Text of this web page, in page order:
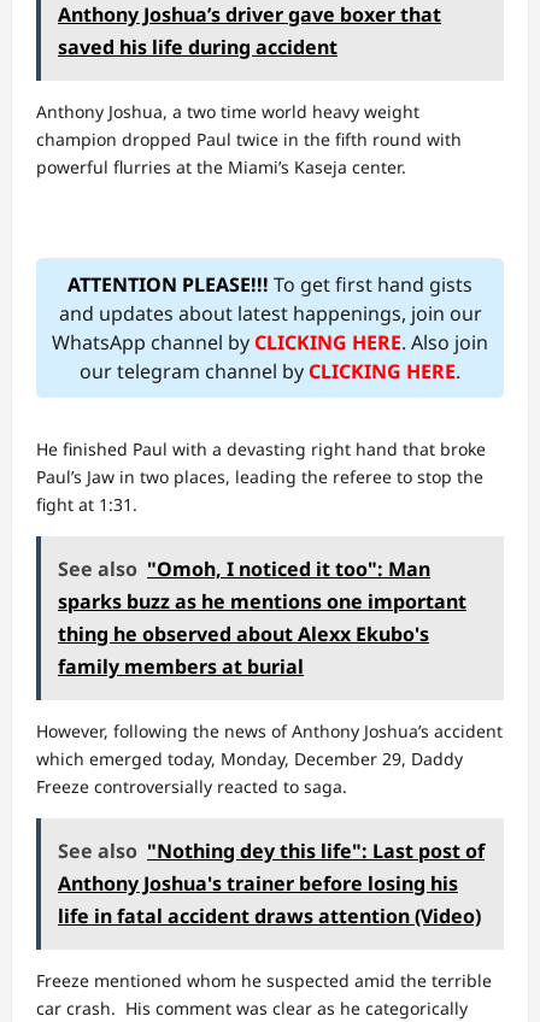
Anthony Joshua’s driver gave boxer that
saved his life during accident
Anthony Joshua, a two time world heavy weight
champion dropped Paul twice in the fifth round with
powerful flurries at the Miami’s Kaseja center.
ATTENTION PLEASE!!! To get first hand gists
and updates about latest happenings, join our
WhatsApp channel byCLICKING HERE. Also join
our telegram channel byCLICKING HERE.
He finished Paul with a devasting right hand that broke
Paul’s Jaw in two places, leading the referee to stop the
fight at 1:31.
See also "Omoh, I noticed it too": Man
sparks buzz as he mentions one important
thing he observed about Alexx Ekubo's
family members at burial
However, following the news of Anthony Joshua’s accident
which emerged today, Monday, December 29, Daddy
Freeze controversially reacted to saga.
See also "Nothing dey this life": Last post of
Anthony Joshua's trainer before losing his
life in fatal accident draws attention (Video)
Freeze mentioned whom he suspected amid the terrible
car crash. His comment was clear as he categorically